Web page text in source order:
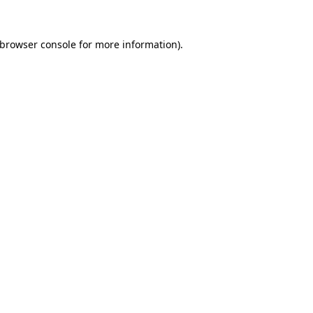
browser console for more information).